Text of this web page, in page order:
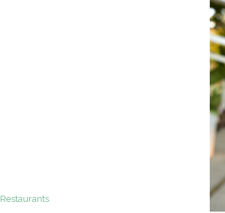
Restaurants